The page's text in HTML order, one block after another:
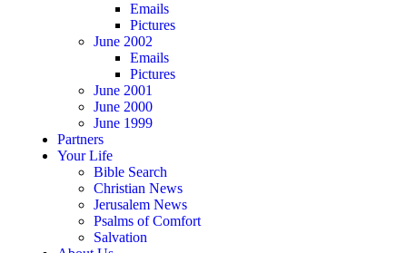
Emails
Pictures
June 2002
Emails
Pictures
June 2001
June 2000
June 1999
Partners
Your Life
Bible Search
Christian News
Jerusalem News
Psalms of Comfort
Salvation